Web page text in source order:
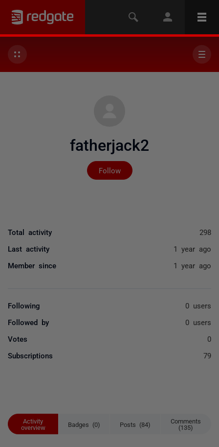
fatherjack2
Follow
Not yet followed by
Activity
overview
Badges (0) Posts (84)
Comments
(135)
Total activity 298
Last activity 1 year ago
Member since 1 year ago
Following 0 users
Followed by 0 users
Votes 0
Subscriptions 79